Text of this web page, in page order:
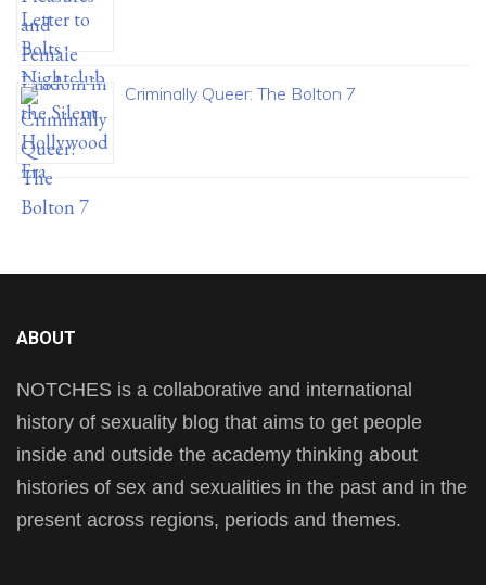
Criminally Queer: The Bolton 7
ABOUT
NOTCHES is a collaborative and international
history of sexuality blog that aims to get people
inside and outside the academy thinking about
histories of sex and sexualities in the past and in the
present across regions, periods and themes.